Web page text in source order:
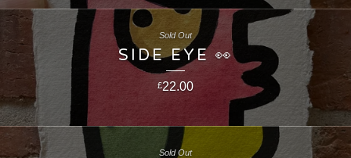
SIDE EYE 👀
£22.00
Sold Out
Sold Out